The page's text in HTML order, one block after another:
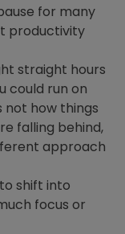
for many
productivity
straight hours
could run on
not how things
falling behind,
approach
shift into
focus or